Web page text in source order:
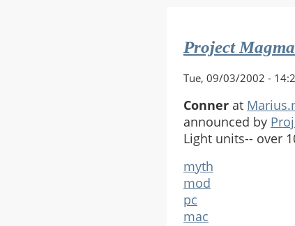
Project
Tue, 09/03/2002 -
Conner at
announced by
Light units-- over
myth
mod
pc
mac